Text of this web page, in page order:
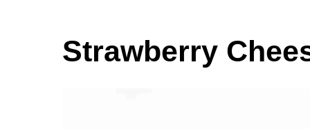
Strawberry